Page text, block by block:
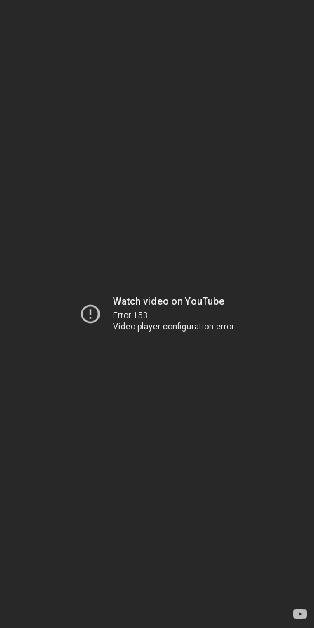
Watch video on YouTube
Error 153
Video player configuration error